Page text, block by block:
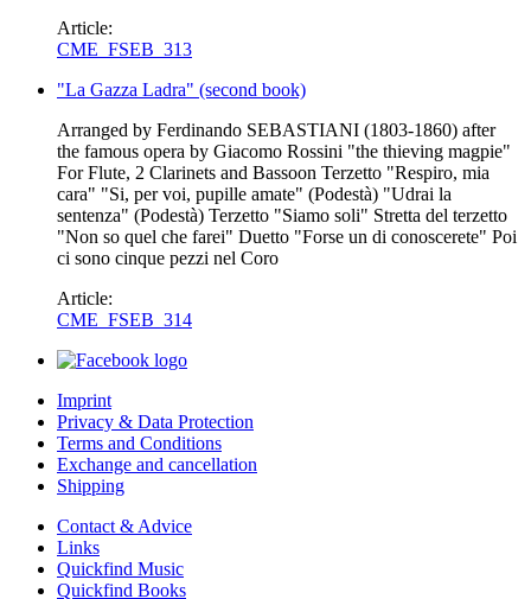
Article:
CME_FSEB_313
"La Gazza Ladra" (second book)
Arranged by Ferdinando SEBASTIANI (1803-1860) after
the famous opera by Giacomo Rossini "the thieving magpie"
For Flute, 2 Clarinets and Bassoon Terzetto "Respiro, mia
cara" "Si, per voi, pupille amate" (Podestà) "Udrai la
sentenza" (Podestà) Terzetto "Siamo soli" Stretta del terzetto
"Non so quel che farei" Duetto "Forse un di conoscerete" Poi
ci sono cinque pezzi nel Coro
Article:
CME_FSEB_314
Imprint
Privacy & Data Protection
Terms and Conditions
Exchange and cancellation
Shipping
Contact & Advice
Links
Quickfind Music
Quickfind Books